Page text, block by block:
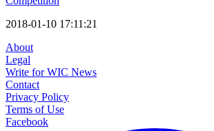
2018-01-10 17:11:21
About
Legal
Write for WIC News
Contact
Privacy Policy
Terms of Use
Facebook